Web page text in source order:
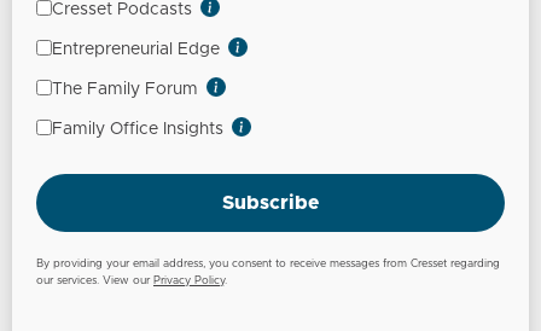
Cresset Podcasts
Entrepreneurial Edge
The Family Forum
Family Office Insights
Subscribe
By providing your email address, you consent to receive messages from Cresset regarding
our services. View our Privacy Policy.